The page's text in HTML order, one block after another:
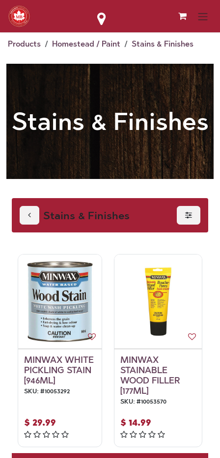
Skip to Content
Products Homestead / Paint Stains & Finishes
Stains & Finishes
Stains & Finishes
MINWAX WHITE
PICKLING STAIN
[946ML]
SKU: #10053292
$ 29.99
MINWAX
STAINABLE
WOOD FILLER
[177ML]
SKU: #10053570
$ 14.99